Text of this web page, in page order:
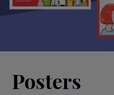
Posters